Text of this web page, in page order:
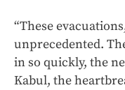
“These
unprecedented.
in so quickly, the
Kabul, the